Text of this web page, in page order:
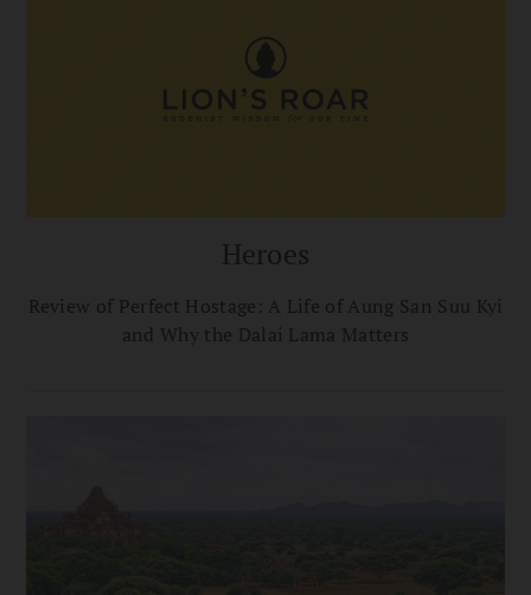
Heroes
Review of Perfect Hostage: A Life of Aung San Suu Kyi
and Why the Dalai Lama Matters